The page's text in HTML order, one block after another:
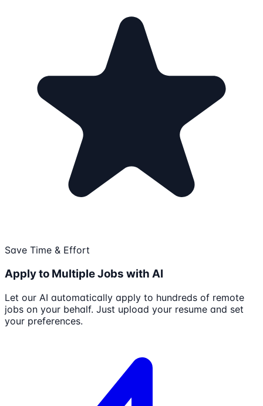
Save Time & Effort
Apply to Multiple Jobs with AI
Let our AI automatically apply to hundreds of remote
jobs on your behalf. Just upload your resume and set
your preferences.